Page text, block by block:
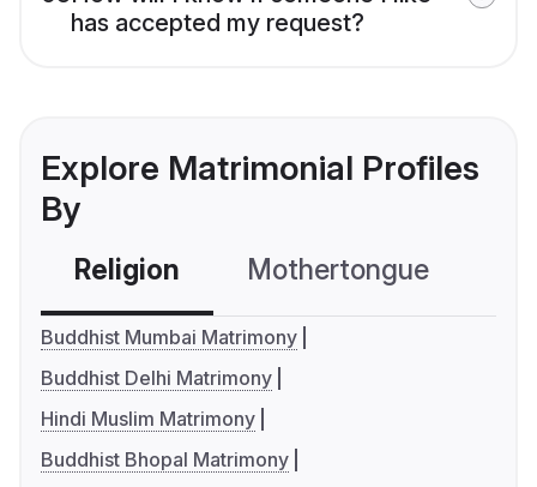
has accepted my request?
Explore Matrimonial Profiles
By
Religion Mothertongue
Buddhist Mumbai Matrimony
Buddhist Delhi Matrimony
Hindi Muslim Matrimony
Buddhist Bhopal Matrimony